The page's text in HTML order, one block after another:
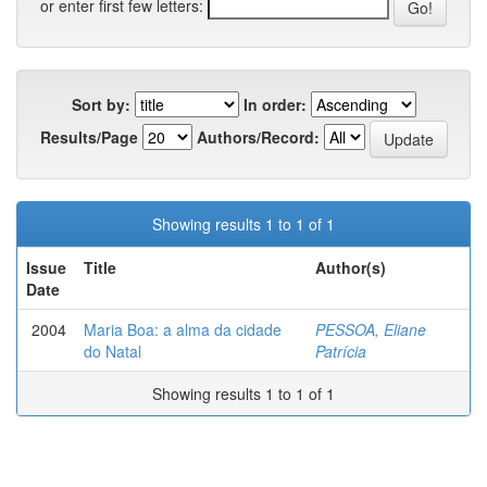
or enter first few letters:
Sort by:
In order:
Results/Page
Authors/Record:
Showing results 1 to 1 of 1
Issue
Date
Title Author(s)
2004
Maria Boa: a alma da cidade
do Natal
PESSOA, Eliane
Patrícia
Showing results 1 to 1 of 1